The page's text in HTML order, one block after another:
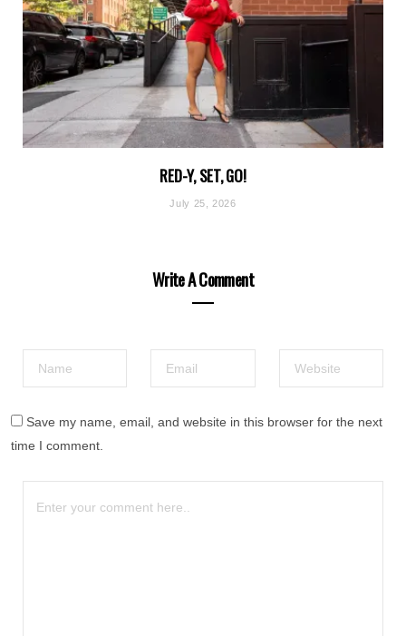
RED-Y, SET, GO!
July 25, 2026
Write A Comment
Save my name, email, and website in this browser for the next
time I comment.